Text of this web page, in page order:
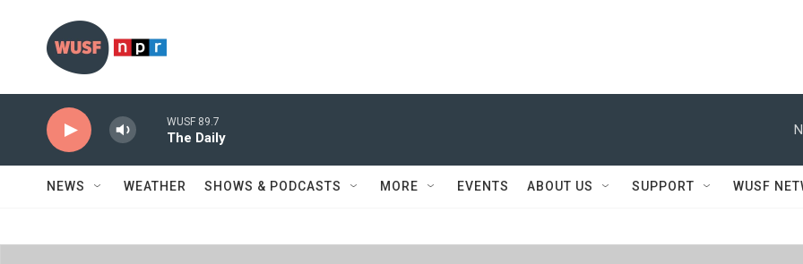
WUSF 89.7
The Daily
NEWS WEATHER SHOWS & PODCASTS MORE EVENTS ABOUT US SUPPORT WUSF